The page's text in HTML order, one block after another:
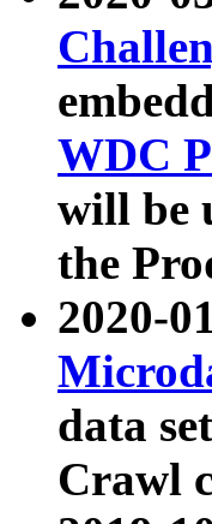
WDC
will be
the
2020-
data
Crawl